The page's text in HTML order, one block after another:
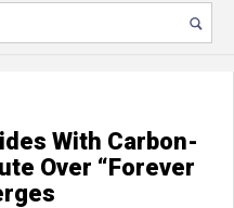
With Carbon-
Over “Forever